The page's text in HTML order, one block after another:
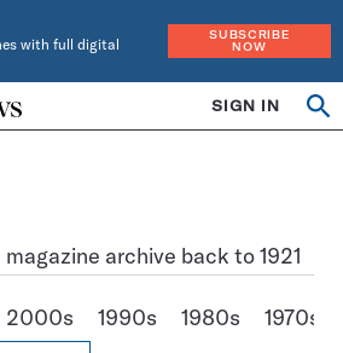
with full digital
SUBSCRIBE
NOW
SIGN IN
archive back to 1921
2000s 1990s 1980s 1970s